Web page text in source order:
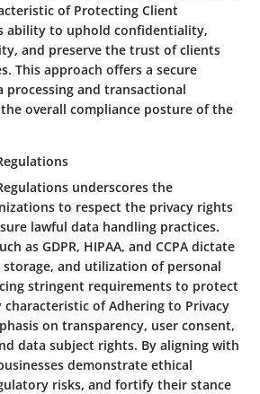
of Protecting Client
ability to uphold confidentiality,
and preserve the trust of clients
This approach offers a secure
and transactional
overall compliance posture of the
underscores the
to respect the privacy rights
lawful data handling practices.
as GDPR, HIPAA, and CCPA dictate
and utilization of personal
stringent requirements to protect
characteristic of Adhering to Privacy
on transparency, user consent,
data subject rights. By aligning with
demonstrate ethical
risks, and fortify their stance